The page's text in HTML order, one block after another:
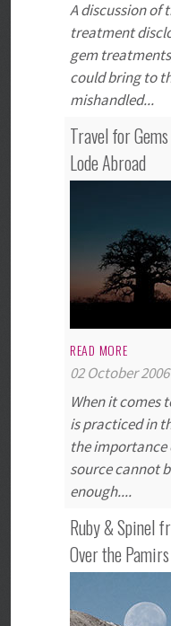
A discussion of
treatment
gem
could bring to
mishandled...
Travel for
Lode Abroad
READ MORE
02 October 2006
When it comes
is practiced in
the
source cannot
enough....
Ruby & Spinel
Over the Pamirs